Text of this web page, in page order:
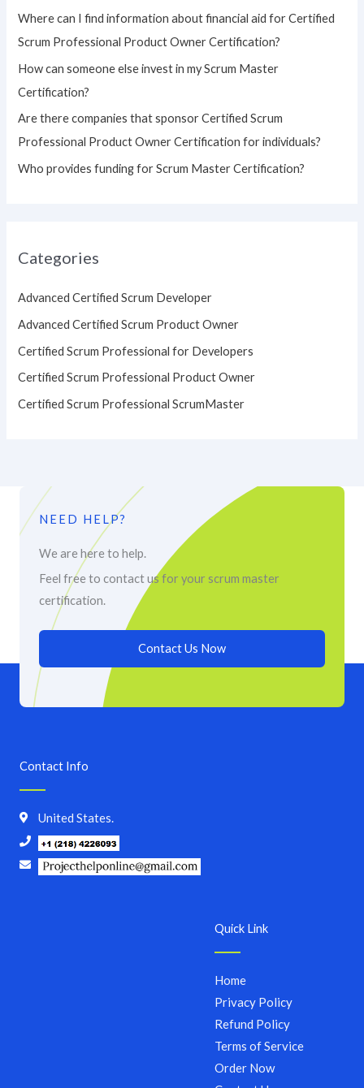
r
:
Where can I find information about financial aid for Certified
Scrum Professional Product Owner Certification?
How can someone else invest in my Scrum Master
Certification?
Are there companies that sponsor Certified Scrum
Professional Product Owner Certification for individuals?
Who provides funding for Scrum Master Certification?
Categories
Advanced Certified Scrum Developer
Advanced Certified Scrum Product Owner
Certified Scrum Professional for Developers
Certified Scrum Professional Product Owner
Certified Scrum Professional ScrumMaster
NEED HELP?
We are here to help.
Feel free to contact us for your scrum master
certification.
Contact Us Now
Quick Link
Home
Privacy Policy
Refund Policy
Terms of Service
Order Now
Contact Info
United States.